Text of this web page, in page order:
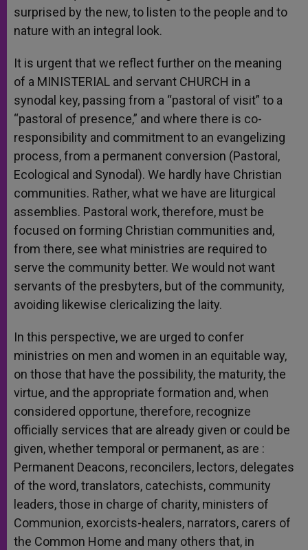
surprised by the new, to listen to the people and to
nature with an integral look.
It is urgent that we reflect further on the meaning
of a MINISTERIAL and servant CHURCH in a
synodal key, passing from a “pastoral of visit” to a
“pastoral of presence,” and where there is co-
responsibility and commitment to an evangelizing
process, from a permanent conversion (Pastoral,
Ecological and Synodal). We hardly have Christian
communities. Rather, what we have are liturgical
assemblies. Pastoral work, therefore, must be
focused on forming Christian communities and,
from there, see what ministries are required to
serve the community better. We would not want
servants of the presbyters, but of the community,
avoiding likewise clericalizing the laity.
In this perspective, we are urged to confer
ministries on men and women in an equitable way,
on those that have the possibility, the maturity, the
virtue, and the appropriate formation and, when
considered opportune, therefore, recognize
officially services that are already given or could be
given, whether temporal or permanent, as are :
Permanent Deacons, reconcilers, lectors, delegates
of the word, translators, catechists, community
leaders, those in charge of charity, ministers of
Communion, exorcists-healers, narrators, carers of
the Common Home and many others that, in